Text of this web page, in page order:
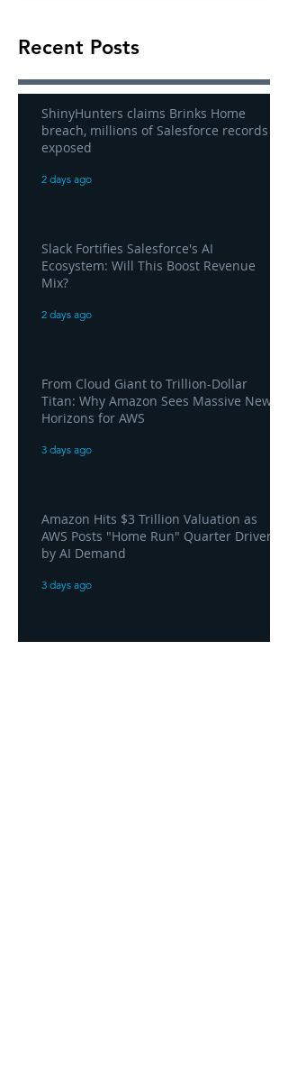
Recent Posts
ShinyHunters claims Brinks Home
breach, millions of Salesforce records
exposed
2 days ago
Slack Fortifies Salesforce's AI
Ecosystem: Will This Boost Revenue
Mix?
2 days ago
From Cloud Giant to Trillion-Dollar
Titan: Why Amazon Sees Massive New
Horizons for AWS
3 days ago
Amazon Hits $3 Trillion Valuation as
AWS Posts "Home Run" Quarter Driven
by AI Demand
3 days ago